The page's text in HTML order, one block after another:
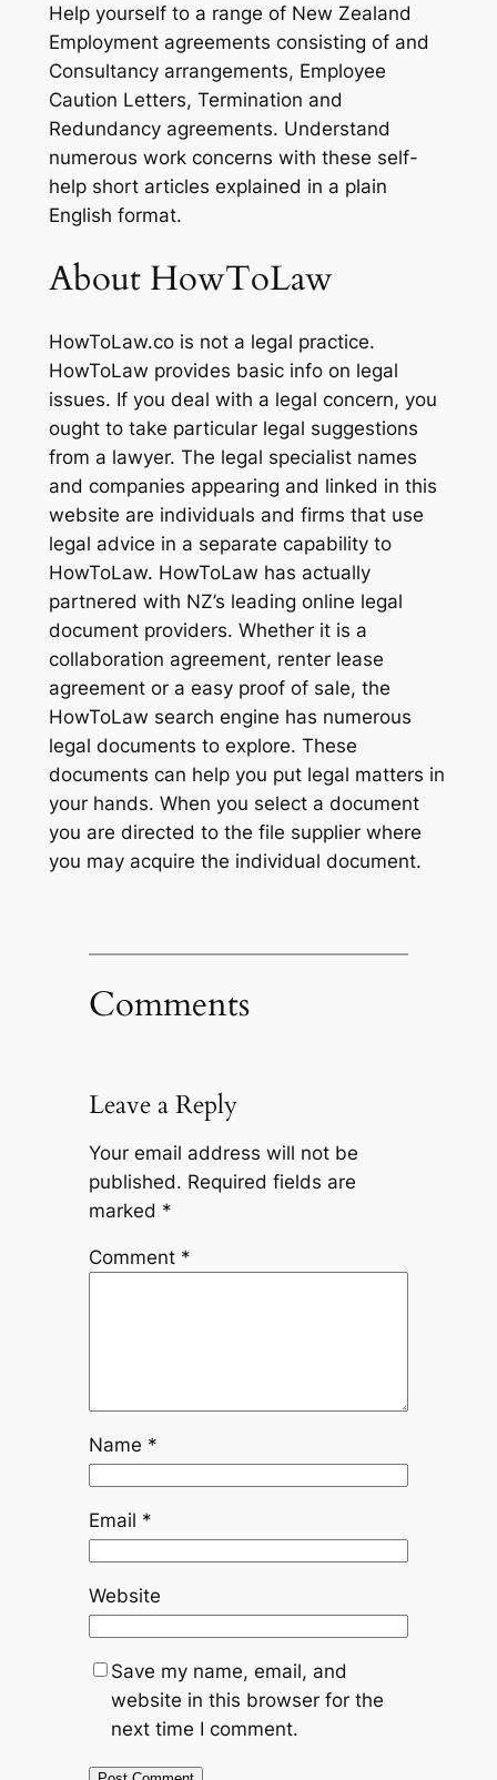
Help yourself to a range of New Zealand
Employment agreements consisting of and
Consultancy arrangements, Employee
Caution Letters, Termination and
Redundancy agreements. Understand
numerous work concerns with these self-
help short articles explained in a plain
English format.
About HowToLaw
HowToLaw.co is not a legal practice.
HowToLaw provides basic info on legal
issues. If you deal with a legal concern, you
ought to take particular legal suggestions
from a lawyer. The legal specialist names
and companies appearing and linked in this
website are individuals and firms that use
legal advice in a separate capability to
HowToLaw. HowToLaw has actually
partnered with NZ’s leading online legal
document providers. Whether it is a
collaboration agreement, renter lease
agreement or a easy proof of sale, the
HowToLaw search engine has numerous
legal documents to explore. These
documents can help you put legal matters in
your hands. When you select a document
you are directed to the file supplier where
you may acquire the individual document.
Comments
Leave a Reply
Your email address will not be
published. Required fields are
marked *
Comment *
Name *
Email *
Website
Save my name, email, and
website in this browser for the
next time I comment.